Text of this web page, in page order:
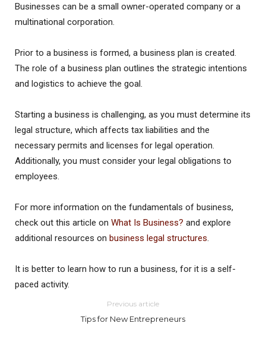
Businesses can be a small owner-operated company or a
multinational corporation.
Prior to a business is formed, a business plan is created.
The role of a business plan outlines the strategic intentions
and logistics to achieve the goal.
Starting a business is challenging, as you must determine its
legal structure, which affects tax liabilities and the
necessary permits and licenses for legal operation.
Additionally, you must consider your legal obligations to
employees.
For more information on the fundamentals of business,
check out this article on What Is Business? and explore
additional resources on business legal structures.
It is better to learn how to run a business, for it is a self-
paced activity.
Previous article
Tips for New Entrepreneurs